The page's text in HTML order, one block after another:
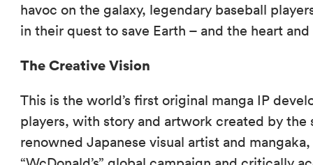
havoc on the galaxy, legendary baseball
in their quest to save Earth – and the heart
The Creative Vision
This is the world’s first original manga IP
players, with story and artwork created by
renowned Japanese visual artist and